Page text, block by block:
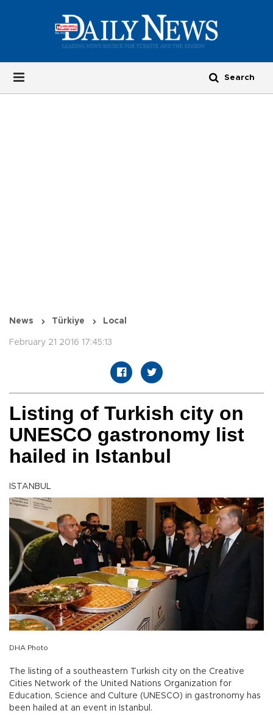
News Türkiye Local
February 21 2016 17:45:13
Listing of Turkish city on
UNESCO gastronomy list
hailed in Istanbul
ISTANBUL
DHA Photo
The listing of a southeastern Turkish city on the Creative
Cities Network of the United Nations Organization for
Education, Science and Culture (UNESCO) in gastronomy has
been hailed at an event in Istanbul.